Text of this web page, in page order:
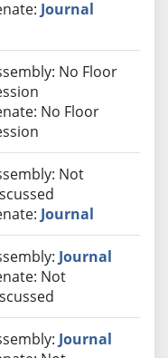
Journal
No Floor
No Floor
Not
Journal
Journal
Not
Journal